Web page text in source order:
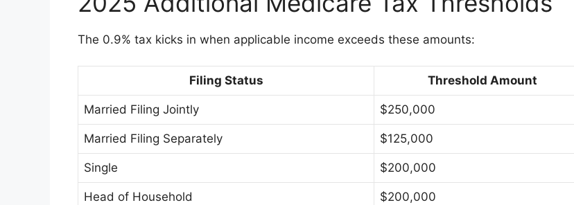
The 0.9% tax kicks in when applicable income exceeds these amounts:
Filing Status Threshold Amount
Married Filing Jointly $250,000
Married Filing Separately $125,000
Single $200,000
Head of Household $200,000